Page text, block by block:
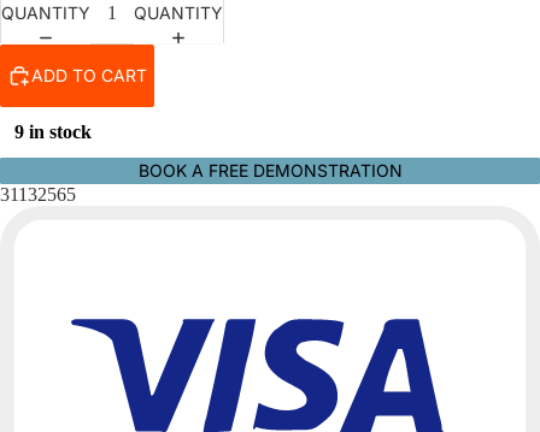
QUANTITY
QUANTITY
ADD TO CART
9 in stock
BOOK A FREE DEMONSTRATION
31132565